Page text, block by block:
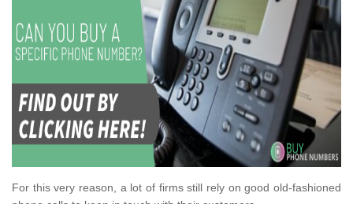
For this very reason, a lot of firms still rely on good old-fashioned